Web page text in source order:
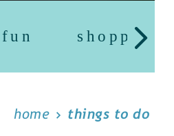
shopping
home things to do